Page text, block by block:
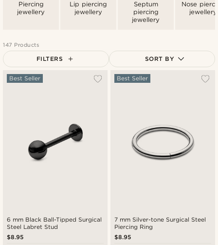
Piercing
jewellery
Lip piercing
jewellery
Septum
piercing
jewellery
Nose
jewellery
147 Products
FILTERS SORT BY
Most popular
6 mm Black Ball-Tipped Surgical
Steel Labret Stud
Best Seller
$8.95
7 mm Silver-tone Surgical Steel
Piercing Ring
Best Seller
$8.95